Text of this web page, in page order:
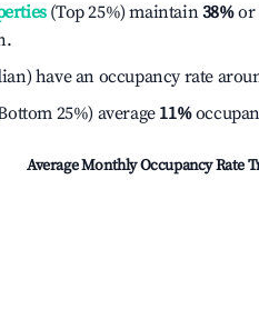
(Top 25%) maintain38%or
have an occupancy rate
25%) average 11%
Average Monthly Occupancy Rate